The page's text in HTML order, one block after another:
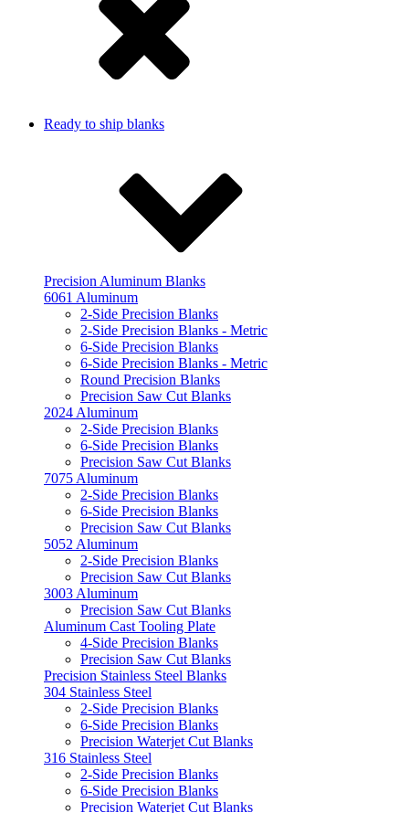
Ready to ship blanks
Precision Aluminum Blanks
6061 Aluminum
2-Side Precision Blanks
2-Side Precision Blanks - Metric
6-Side Precision Blanks
6-Side Precision Blanks - Metric
Round Precision Blanks
Precision Saw Cut Blanks
2024 Aluminum
2-Side Precision Blanks
6-Side Precision Blanks
Precision Saw Cut Blanks
7075 Aluminum
2-Side Precision Blanks
6-Side Precision Blanks
Precision Saw Cut Blanks
5052 Aluminum
2-Side Precision Blanks
Precision Saw Cut Blanks
3003 Aluminum
Precision Saw Cut Blanks
Aluminum Cast Tooling Plate
4-Side Precision Blanks
Precision Saw Cut Blanks
Precision Stainless Steel Blanks
304 Stainless Steel
2-Side Precision Blanks
6-Side Precision Blanks
Precision Waterjet Cut Blanks
316 Stainless Steel
2-Side Precision Blanks
6-Side Precision Blanks
Precision Waterjet Cut Blanks